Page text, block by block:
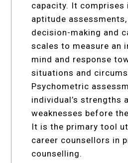
capacity. It comprises
aptitude
decision-making and
scales to measure an
mind and response
situations and
Psychometric
individual’s strengths
weaknesses before
It is the primary tool
career counsellors in
counselling.